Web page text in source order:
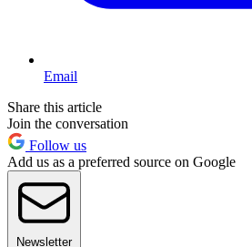
Email
Share this article
Join the conversation
Follow us
Add us as a preferred source on Google
Newsletter